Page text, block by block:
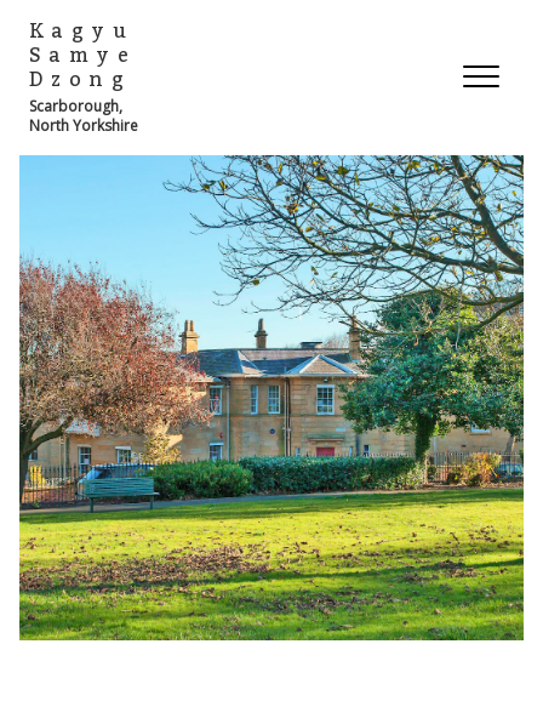
Kagyu
Samye
Dzong
Scarborough,
North Yorkshire